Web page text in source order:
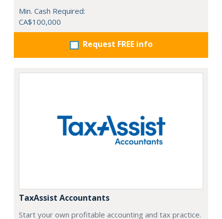
Min. Cash Required:
CA$100,000
Request FREE info
TaxAssist Accountants
Start your own profitable accounting and tax practice.